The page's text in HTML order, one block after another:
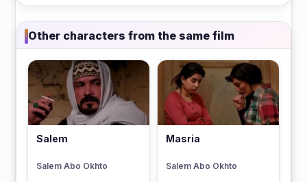
Other characters from the same film
Salem
Salem Abo Okhto
Masria
Salem Abo Okhto